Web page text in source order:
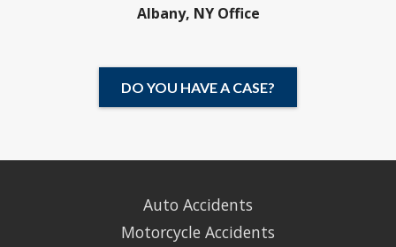
Albany, NY Office
DO YOU HAVE A CASE?
Auto Accidents
Motorcycle Accidents